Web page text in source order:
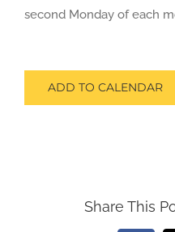
second Monday of each
ADD TO CALENDAR
Share This